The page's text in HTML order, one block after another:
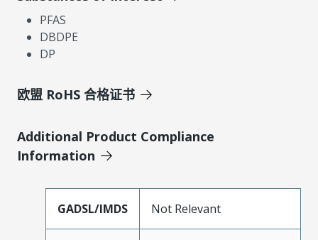
PFAS
DBDPE
DP
欧盟 RoHS 合格证书
Additional Product Compliance
Information
GADSL/IMDS Not Relevant